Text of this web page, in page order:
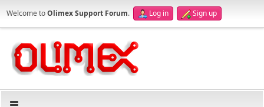
Welcome toOlimex Support Forum. Log in Sign up